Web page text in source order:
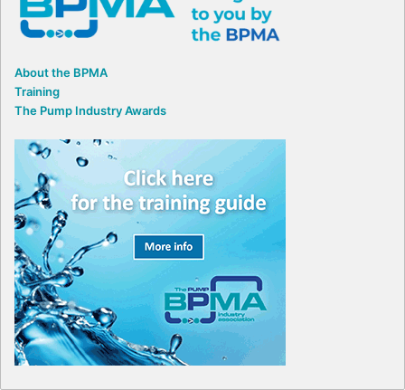
About the BPMA
Training
The Pump Industry Awards